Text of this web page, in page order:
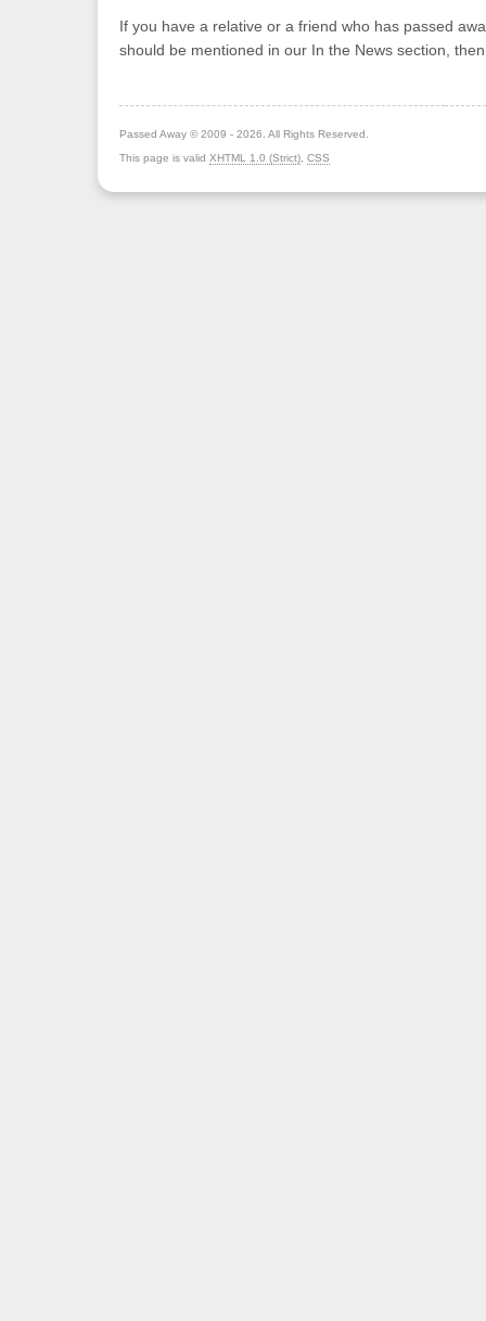
If you have a relative or a friend who has passed
should be mentioned in our In the News section,
Passed Away © 2009 - 2026. All Rights Reserved.
This page is valid XHTML 1.0 (Strict) CSS